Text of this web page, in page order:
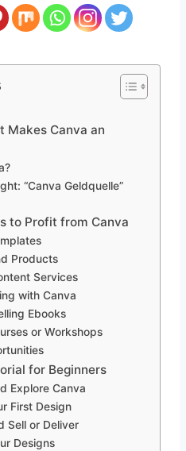
Makes Canva an
“Canva Geldquelle”
to Profit from Canva
Products
Services
with Canva
Ebooks
or Workshops
for Beginners
Explore Canva
First Design
Sell or Deliver
Designs